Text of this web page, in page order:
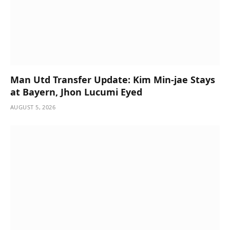
Man Utd Transfer Update: Kim Min-jae Stays
at Bayern, Jhon Lucumi Eyed
AUGUST 5, 2026